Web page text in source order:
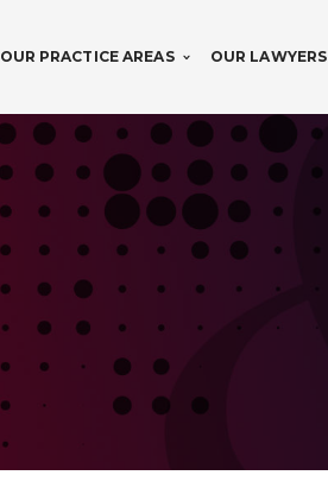
OUR PRACTICE AREAS OUR LAWYERS